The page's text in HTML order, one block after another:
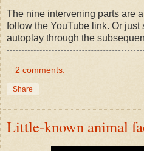
The nine intervening parts are
follow the YouTube link. Or just
autoplay through the
2 comments:
Share
Little-known animal